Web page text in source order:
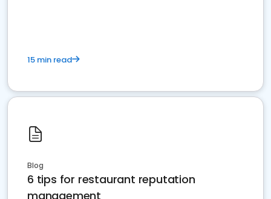
15 min read
Blog
6 tips for restaurant reputation
management